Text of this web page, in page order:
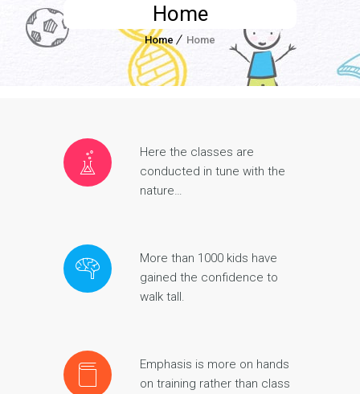
Home
Home Home
Here the classes are
conducted in tune with the
nature…
More than 1000 kids have
gained the confidence to
walk tall.
Emphasis is more on hands
on training rather than class